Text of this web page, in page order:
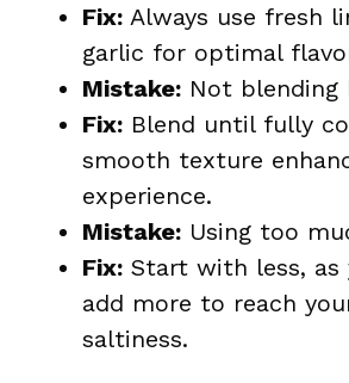
Fix: Always use fresh
garlic for optimal
Mistake: Not blending
Fix: Blend until fully
smooth texture
experience.
Mistake: Using too
Fix: Start with less, as
add more to reach
saltiness.